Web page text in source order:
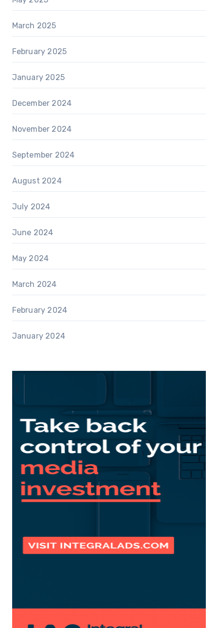
March 2025
February 2025
January 2025
December 2024
November 2024
September 2024
August 2024
July 2024
June 2024
May 2024
March 2024
February 2024
January 2024